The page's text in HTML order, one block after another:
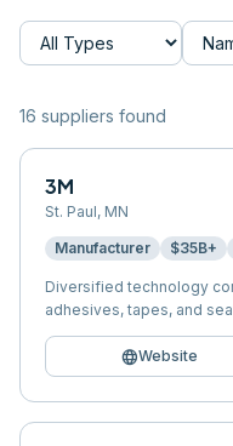
16 suppliers found
3M
St. Paul, MN
Manufacturer $35B+
Diversified technology
adhesives, tapes, and
languageWebsite